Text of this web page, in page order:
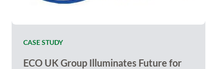
CASE STUDY
ECO UK Group Illuminates Future for